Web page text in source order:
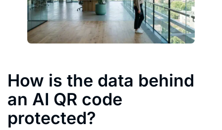
How is the data behind
an AI QR code
protected?